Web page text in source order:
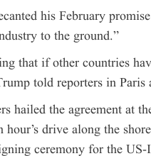
his February
to the ground.”
that if other countries
told reporters in
hailed the agreement at
hour’s drive along the
ceremony for the US-